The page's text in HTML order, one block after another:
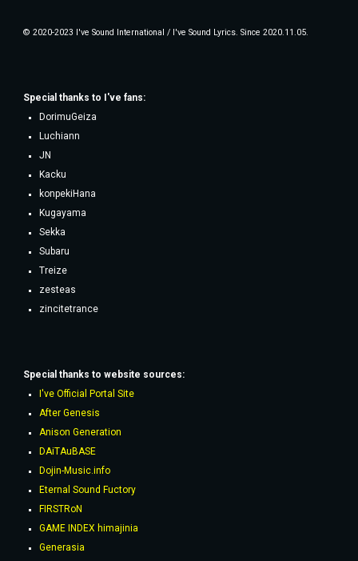
© 2020-2023 I've Sound International / I've Sound Lyrics. Since 2020.11.05.
Special thanks to I've fans:
DorimuGeiza
Luchiann
JN
Kacku
konpekiHana
Kugayama
Sekka
Subaru
Treize
zesteas
zincitetrance
Special thanks to website sources:
I've Official Portal Site
After Genesis
Anison Generation
DAiTAuBASE
Dojin-Music.info
Eternal Sound Fuctory
FIRSTRoN
GAME INDEX himajinia
Generasia